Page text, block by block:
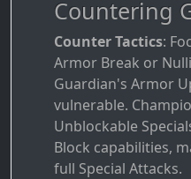
Countering
Counter Tactics:
Armor Break or
Guardian's Armor
vulnerable.
Unblockable
Block capabilities,
full Special Attacks.